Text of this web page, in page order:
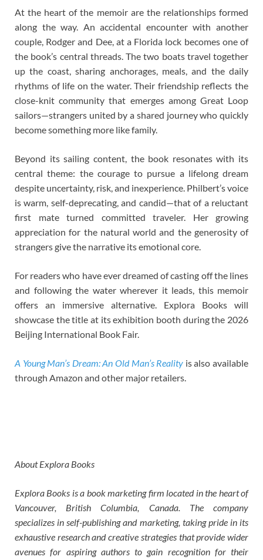
At the heart of the memoir are the relationships formed
along the way. An accidental encounter with another
couple, Rodger and Dee, at a Florida lock becomes one of
the book’s central threads. The two boats travel together
up the coast, sharing anchorages, meals, and the daily
rhythms of life on the water. Their friendship reflects the
close-knit community that emerges among Great Loop
sailors—strangers united by a shared journey who quickly
become something more like family.
Beyond its sailing content, the book resonates with its
central theme: the courage to pursue a lifelong dream
despite uncertainty, risk, and inexperience. Philbert’s voice
is warm, self-deprecating, and candid—that of a reluctant
first mate turned committed traveler. Her growing
appreciation for the natural world and the generosity of
strangers give the narrative its emotional core.
For readers who have ever dreamed of casting off the lines
and following the water wherever it leads, this memoir
offers an immersive alternative. Explora Books will
showcase the title at its exhibition booth during the 2026
Beijing International Book Fair.
A Young Man’s Dream: An Old Man’s Reality is also available
through Amazon and other major retailers.
About Explora Books
Explora Books is a book marketing firm located in the heart of
Vancouver, British Columbia, Canada. The company
specializes in self-publishing and marketing, taking pride in its
exhaustive research and creative strategies that provide wider
avenues for aspiring authors to gain recognition for their